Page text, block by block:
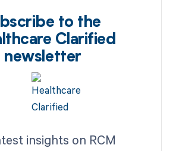
to the
Clarified
newsletter
insights on RCM